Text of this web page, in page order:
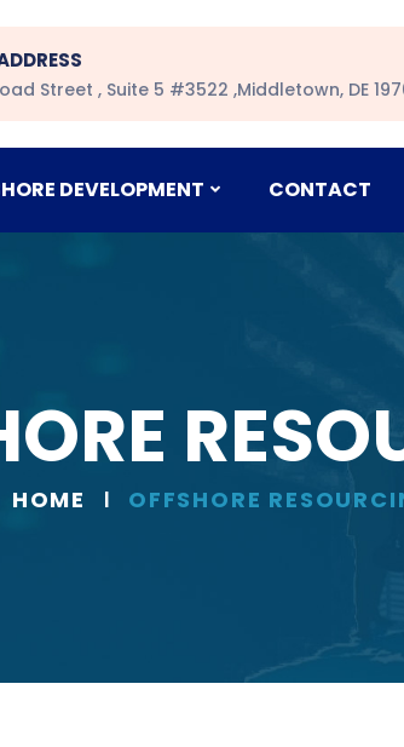
Street , Suite 5 #3522 ,Middletown, DE
DEVELOPMENT CONTACT
HOME OFFSHORE